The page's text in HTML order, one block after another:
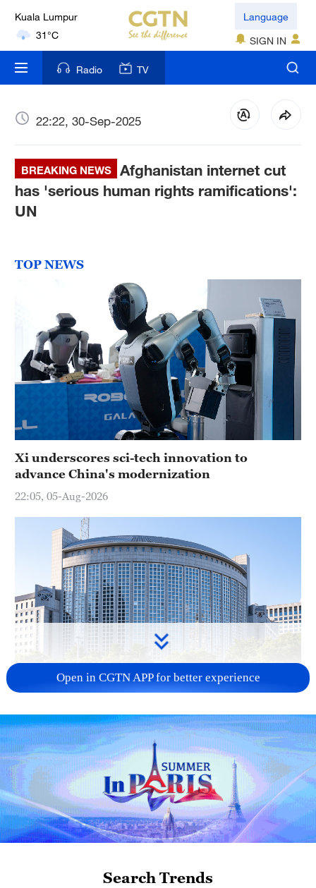
Kuala Lumpur
31°C
London
18°C
Nairobi
Bengaluru
35°C
New York
Mumbai
36°C
Hyderabad
Sydney
23°C
Singapore
30°C
Language
SIGN IN
Radio TV
22:22, 30-Sep-2025
BREAKING NEWS
Afghanistan internet cut
has 'serious human rights ramifications':
UN
TOP NEWS
Xi underscores sci-tech innovation to
advance China's modernization
22:05, 05-Aug-2026
China urges Japan to learn from history,
reject remilitarization
11:59, 06-Aug-2026
Open in CGTN APP for better experience
Search Trends